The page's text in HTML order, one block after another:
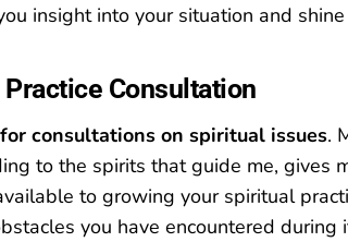
insight into your situation and
Practice Consultation
consultations on spiritual issues.
to the spirits that guide me, gives
to growing your spiritual
you have encountered during